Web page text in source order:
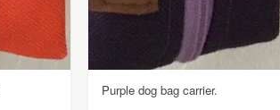
Purple dog bag carrier.